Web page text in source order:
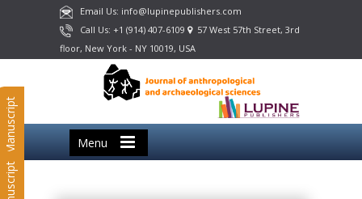
Email Us: info@lupinepublishers.com
Call Us: +1 (914) 407-6109
57 West 57th Street, 3rd
floor, New York - NY 10019, USA
Menu
Submit Manuscript